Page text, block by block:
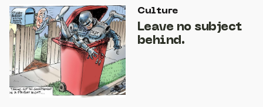
Culture
Leave no subject
behind.